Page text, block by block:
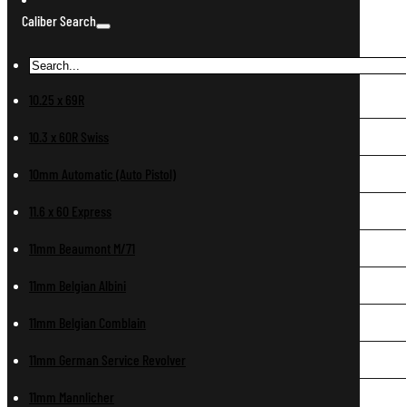
Caliber Search
10.25 x 69R
10.3 x 60R Swiss
10mm Automatic (Auto Pistol)
11.6 x 60 Express
11mm Beaumont M/71
11mm Belgian Albini
11mm Belgian Comblain
11mm German Service Revolver
11mm Mannlicher